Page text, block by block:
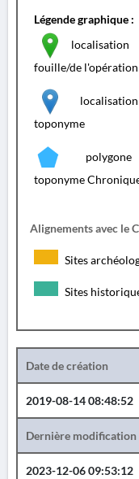
Légende graphique :
localisation
fouille/de l'opération
toponyme
toponyme
Alignements avec le
Sites
Sites
Date de création
2019-08-14 08:48:52
Dernière modification
2023-12-06 09:53:12